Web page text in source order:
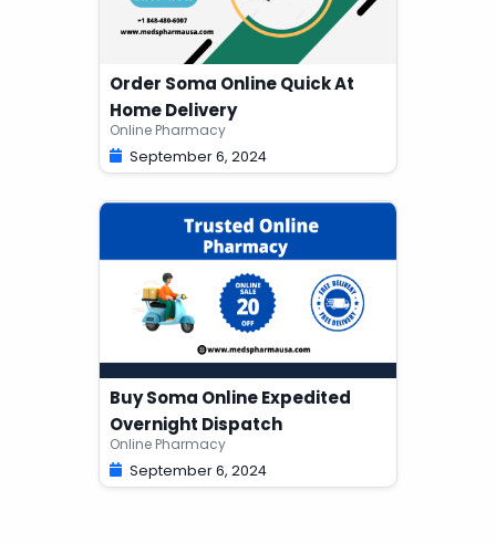
Order Soma Online Quick At
Home Delivery
Online Pharmacy
September 6, 2024
Buy Soma Online Expedited
Overnight Dispatch
Online Pharmacy
September 6, 2024